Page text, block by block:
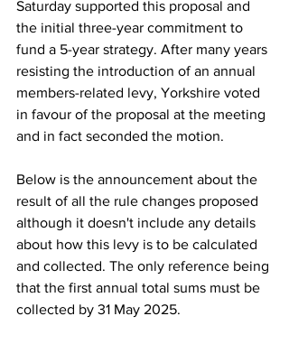
Saturday supported this proposal and
the initial three-year commitment to
fund a 5-year strategy. After many years
resisting the introduction of an annual
members-related levy, Yorkshire voted
in favour of the proposal at the meeting
and in fact seconded the motion.
Below is the announcement about the
result of all the rule changes proposed
although it doesn't include any details
about how this levy is to be calculated
and collected. The only reference being
that the first annual total sums must be
collected by 31 May 2025.